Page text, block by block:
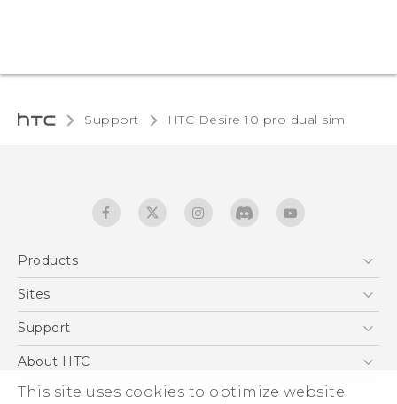
This site uses cookies to optimize website
Support HTC Desire 10 pro dual sim‎
Products
5G
EXODUS
Sites
HTC Dev
Support
Support Center
Warranty Statement
About HTC
ESG